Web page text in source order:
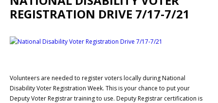
REGISTRATION DRIVE 7/17-7/21
Volunteers are needed to register voters locally during National
Disability Voter Registration Week. This is your chance to put your
Deputy Voter Registrar training to use. Deputy Registrar certification is